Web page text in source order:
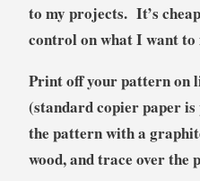
to my projects. It’s
control on what I want to
Print off your pattern on
(standard copier paper
the pattern with a
wood, and trace over the